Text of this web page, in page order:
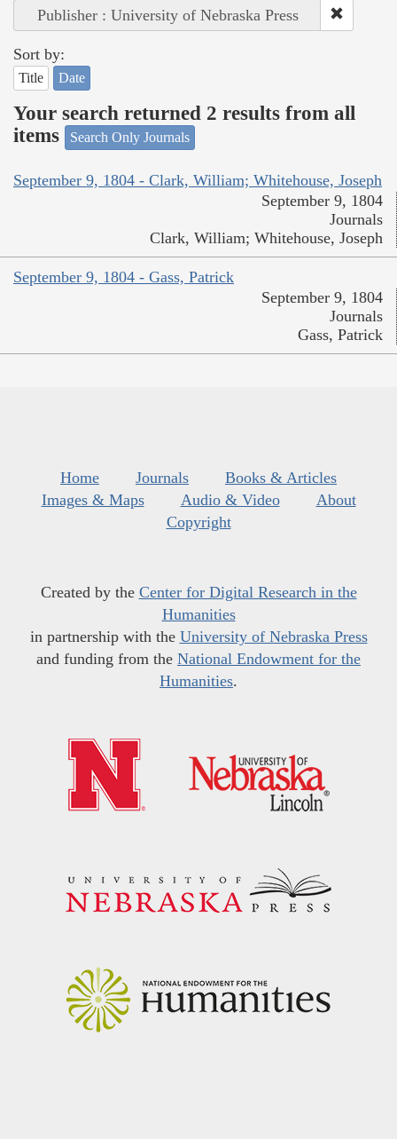
Publisher : University of Nebraska Press
Sort by:
Title Date
Your search returned 2 results from all
items
Search Only Journals
September 9, 1804 - Clark, William; Whitehouse, Joseph
September 9, 1804
Journals
Clark, William; Whitehouse, Joseph
September 9, 1804 - Gass, Patrick
September 9, 1804
Journals
Gass, Patrick
Home Journals
Books & Articles
Images & Maps
Audio & Video
About
Copyright
Created by the Center for Digital Research in the
Humanities
in partnership with the University of Nebraska Press
and funding from the National Endowment for the
Humanities.